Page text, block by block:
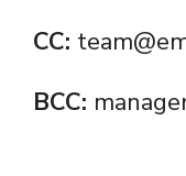
CC:
BCC: